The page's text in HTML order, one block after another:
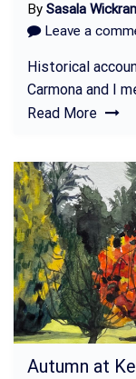
By Sasala
Leave a
Historical
Carmona and I
Read More
Autumn at